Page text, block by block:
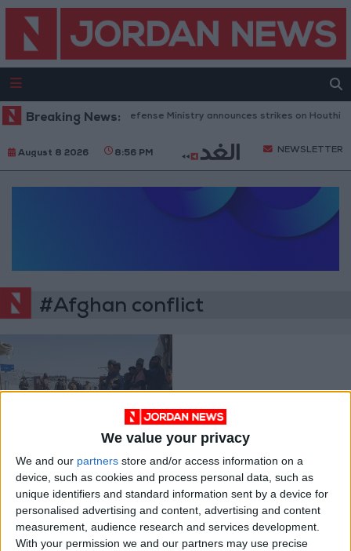
We value your privacy
We and our partners store and/or access information on a
device, such as cookies and process personal data, such as
unique identifiers and standard information sent by a device for
personalised advertising and content, advertising and content
measurement, audience research and services development.
With your permission we and our partners may use precise
Breaking News:Yemeni Defense Ministry announces strikes on Houthi
August 8 2026 8:56 PM NEWSLETTER
#Afghan conflict
to capital after
taking Ghazni city
Aug 12,2021 | MIDDLE EAST
OUR PRODUCTS